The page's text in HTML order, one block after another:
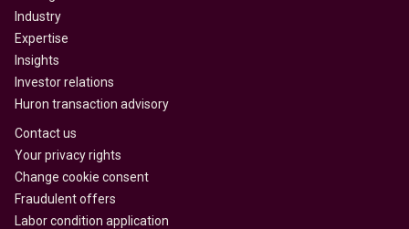
Industry
Expertise
Insights
Investor relations
Huron transaction advisory
Contact us
Your privacy rights
Change cookie consent
Fraudulent offers
Labor condition application